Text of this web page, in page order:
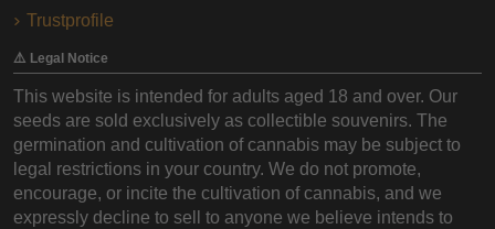
Trustprofile
⚠️ Legal Notice
This website is intended for adults aged 18 and over. Our
seeds are sold exclusively as collectible souvenirs. The
germination and cultivation of cannabis may be subject to
legal restrictions in your country. We do not promote,
encourage, or incite the cultivation of cannabis, and we
expressly decline to sell to anyone we believe intends to